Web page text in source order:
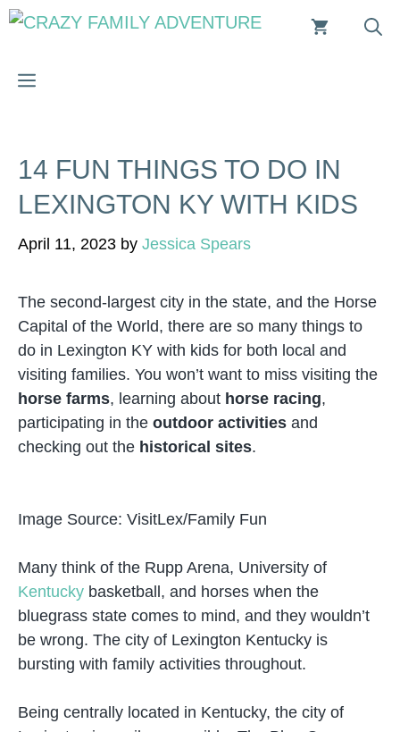
Skip
MENU
14 FUN THINGS TO DO IN
LEXINGTON KY WITH KIDS
April 11, 2023 by Jessica Spears
The second-largest city in the state, and the Horse
Capital of the World, there are so many things to
do in Lexington KY with kids for both local and
visiting families. You won’t want to miss visiting the
horse farms, learning about horse racing,
participating in the outdoor activities and
checking out the historical sites.
Image Source: VisitLex/Family Fun
Many think of the Rupp Arena, University of
Kentucky basketball, and horses when the
bluegrass state comes to mind, and they wouldn’t
be wrong. The city of Lexington Kentucky is
bursting with family activities throughout.
Being centrally located in Kentucky, the city of